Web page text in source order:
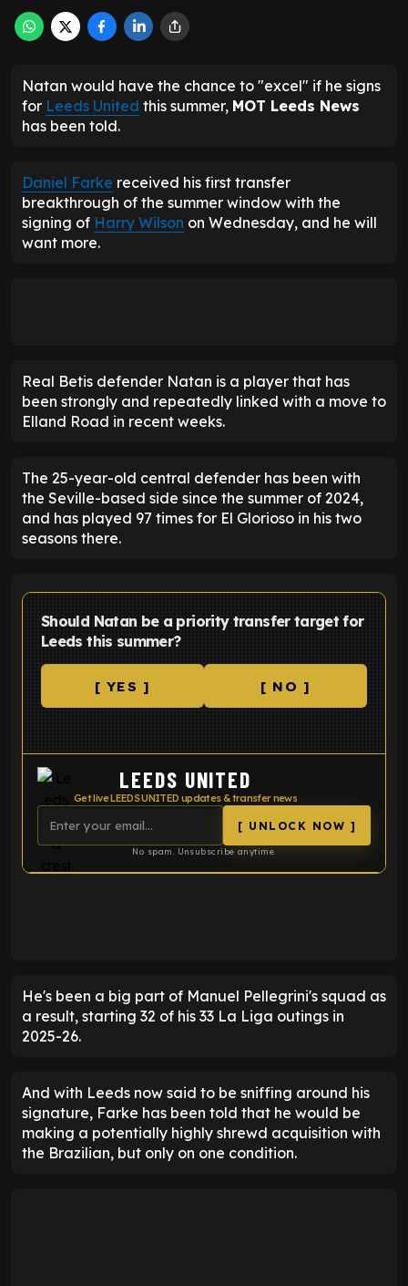
Natan would have the chance to "excel" if he signs
for Leeds United this summer, MOT Leeds News
has been told.
Daniel Farke received his first transfer
breakthrough of the summer window with the
signing of Harry Wilson on Wednesday, and he will
want more.
Real Betis defender Natan is a player that has
been strongly and repeatedly linked with a move to
Elland Road in recent weeks.
The 25-year-old central defender has been with
the Seville-based side since the summer of 2024,
and has played 97 times for El Glorioso in his two
seasons there.
Should Natan be a priority transfer target for
Leeds this summer?
[ YES ] [ NO ]
LEEDS UNITED
Get live LEEDS UNITED updates & transfer news
[ UNLOCK NOW ]
No spam. Unsubscribe anytime.
He's been a big part of Manuel Pellegrini's squad as
a result, starting 32 of his 33 La Liga outings in
2025-26.
And with Leeds now said to be sniffing around his
signature, Farke has been told that he would be
making a potentially highly shrewd acquisition with
the Brazilian, but only on one condition.